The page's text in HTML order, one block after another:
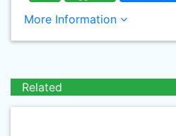
More Information
Related